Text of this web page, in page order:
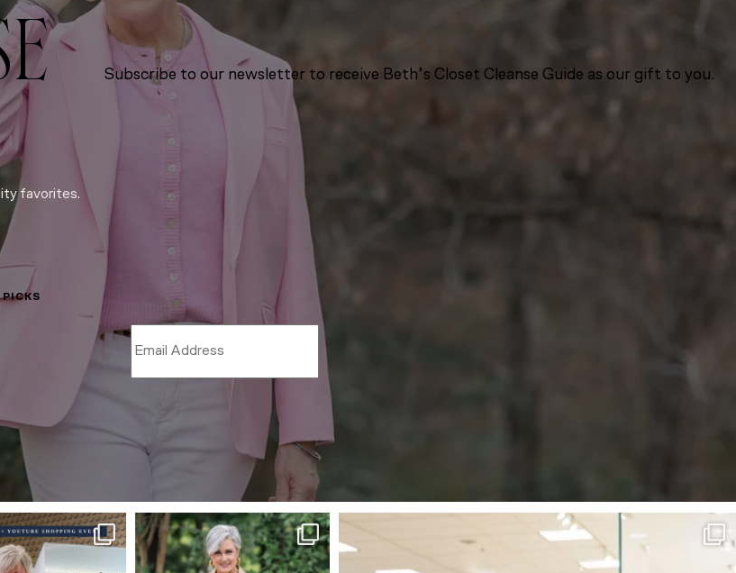
Subscribe to our newsletter to receive Beth’s Closet Cleanse Guide as our gift to you.
favorites.
PICKS